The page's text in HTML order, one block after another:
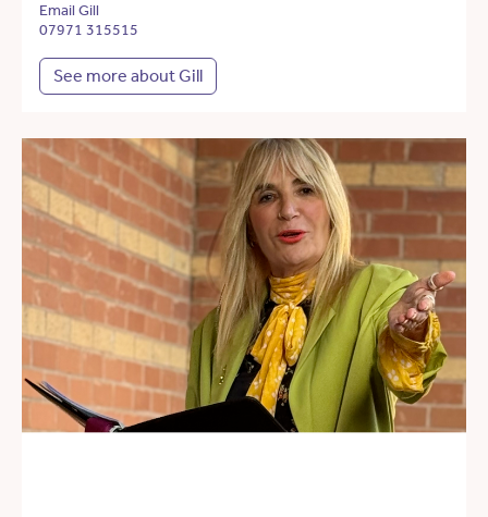
Email Gill
07971 315515
See more about Gill